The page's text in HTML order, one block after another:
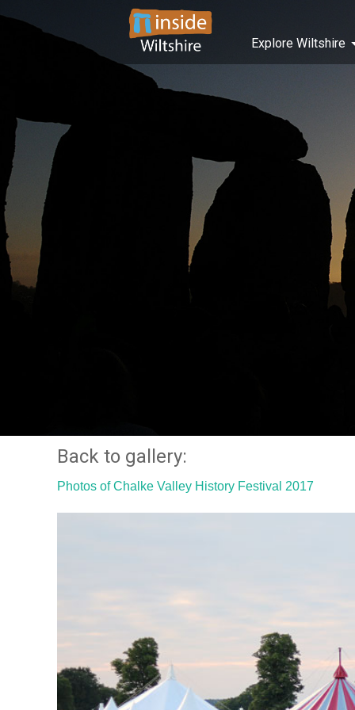
Explore Wiltshire
Back to gallery:
Photos of Chalke Valley History Festival 2017